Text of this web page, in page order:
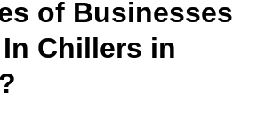
of Businesses
Chillers in